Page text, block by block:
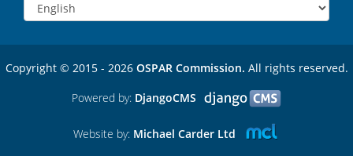
Copyright © 2015 - 2026 OSPAR Commission. All rights reserved.
Powered by: DjangoCMS
Website by: Michael Carder Ltd